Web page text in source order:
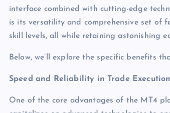
interface combined with cutting-edge
is its versatility and comprehensive set of
skill levels, all while retaining astonishing
Below, we’ll explore the specific benefits
Speed and Reliability in Trade Execution
One of the core advantages of the MT4